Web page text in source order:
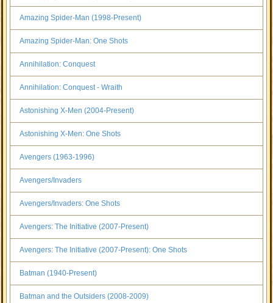
Amazing Spider-Man (1998-Present)
Amazing Spider-Man: One Shots
Annihilation: Conquest
Annihilation: Conquest - Wraith
Astonishing X-Men (2004-Present)
Astonishing X-Men: One Shots
Avengers (1963-1996)
Avengers/Invaders
Avengers/Invaders: One Shots
Avengers: The Initiative (2007-Present)
Avengers: The Initiative (2007-Present): One Shots
Batman (1940-Present)
Batman and the Outsiders (2008-2009)